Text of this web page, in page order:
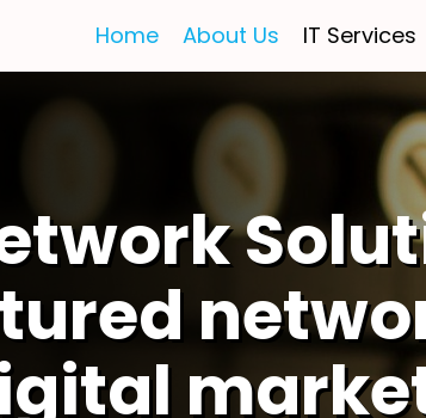
Home About Us IT Services